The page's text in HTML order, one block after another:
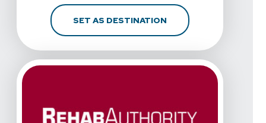
SET AS DESTINATIONFOR